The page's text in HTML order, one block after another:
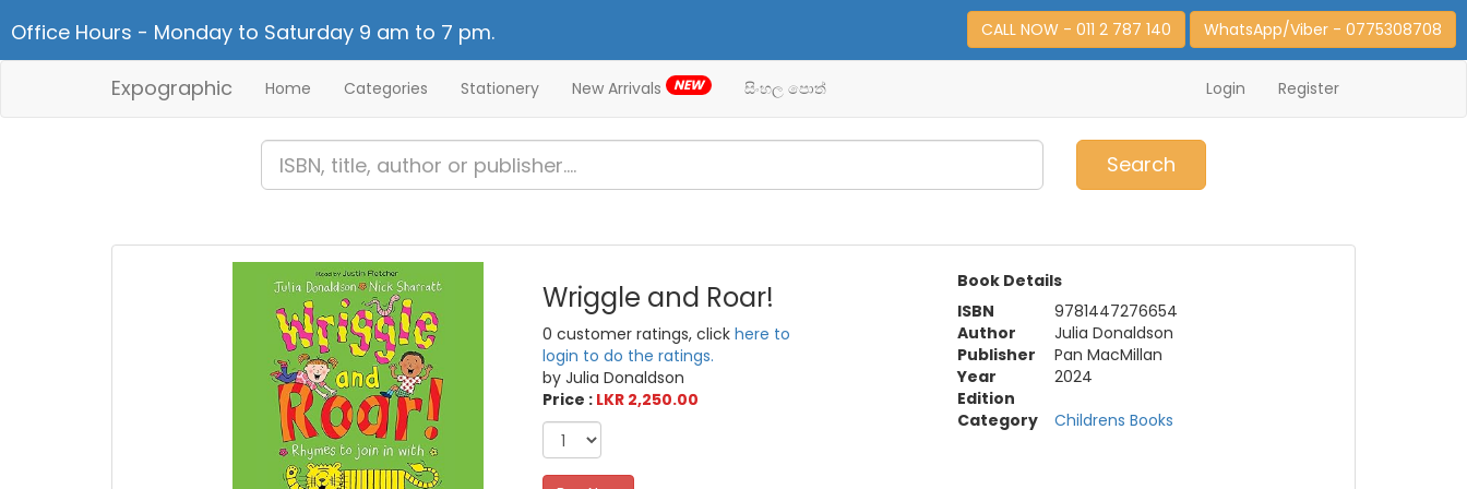
Office Hours - Monday to Saturday 9 am to 7 pm. CALL NOW - 011 2 787 140 WhatsApp/Viber - 0775308708
Expographic Home Categories Stationery New Arrivals NEW සිංහල පොත් Login Register
Search
Wriggle and Roar!
0 customer ratings, clickhere to
login to do the ratings.
by Julia Donaldson
Price : LKR 2,250.00
Book Details
ISBN
9781447276654
Author
Julia Donaldson
Publisher
Pan MacMillan
Year
2024
Edition
Category
Childrens Books